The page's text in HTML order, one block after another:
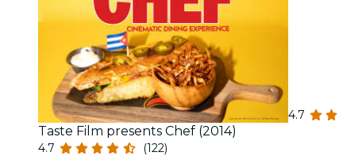
4.7
Taste Film presents Chef (2014)
4.7 (122)